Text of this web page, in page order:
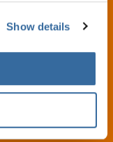
Show details